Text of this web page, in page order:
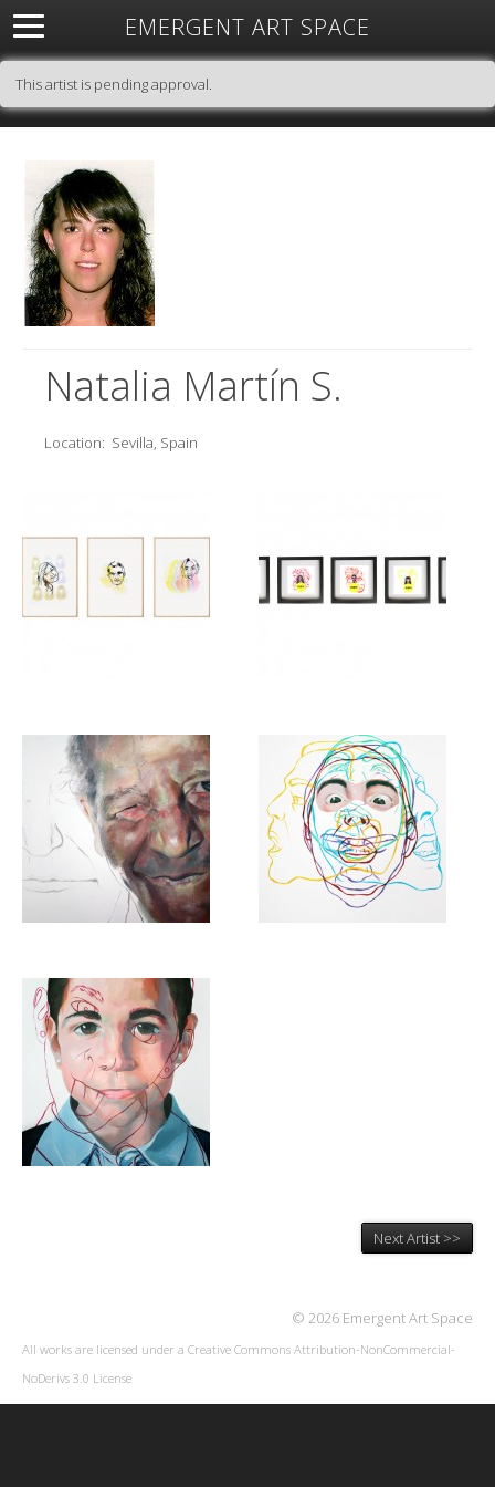
EMERGENT ART SPACE
About Open Space Artists Featured Art
Exhibitions
This artist is pending approval.
Natalia Martín S.
Location: Sevilla, Spain
Next Artist >>
© 2026 Emergent Art Space
All works are licensed under a Creative Commons Attribution-NonCommercial-
NoDerivs 3.0 License